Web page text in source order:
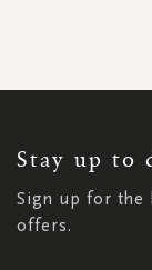
Stay up to
Sign up for the
offers.
NEWSLETTER: